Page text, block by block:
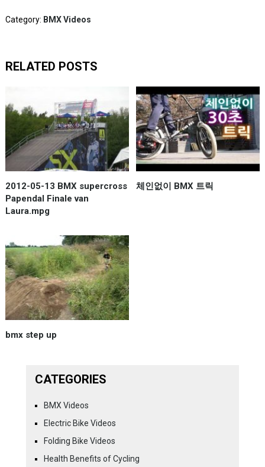
Category: BMX Videos
RELATED POSTS
2012-05-13 BMX supercross
Papendal Finale van
Laura.mpg
체인없이 BMX 트릭
bmx step up
CATEGORIES
BMX Videos
Electric Bike Videos
Folding Bike Videos
Health Benefits of Cycling